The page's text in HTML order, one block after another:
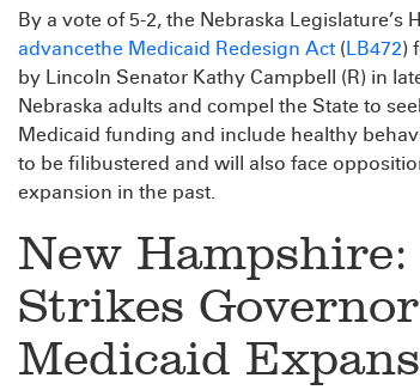
By a vote of 5-2, the Nebraska
advancethe Medicaid Redesign Act (LB472)
by Lincoln Senator Kathy Campbell (R) in
Nebraska adults and compel the State to
Medicaid funding and include healthy
to be filibustered and will also face
expansion in the past.
New
Strikes
Medicaid